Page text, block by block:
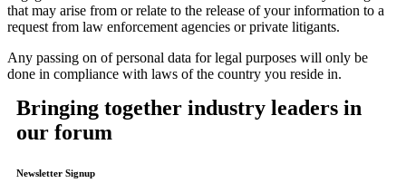
that may arise from or relate to the release of your information to a
request from law enforcement agencies or private litigants.
Any passing on of personal data for legal purposes will only be
done in compliance with laws of the country you reside in.
Bringing together industry leaders in
our forum
Newsletter Signup